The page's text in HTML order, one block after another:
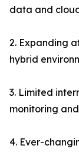
data and
2. Expanding
hybrid
3. Limited
monitoring
4. Ever-